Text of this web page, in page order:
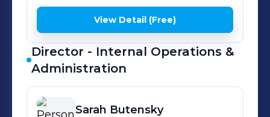
View Detail (Free)
Director - Internal Operations &
Administration
Sarah Butensky